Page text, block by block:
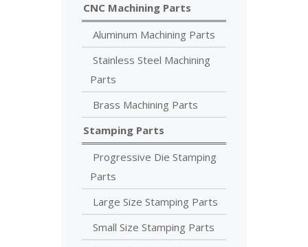
CNC Machining Parts
Aluminum Machining Parts
Stainless Steel Machining
Parts
Brass Machining Parts
Stamping Parts
Progressive Die Stamping
Parts
Large Size Stamping Parts
Small Size Stamping Parts